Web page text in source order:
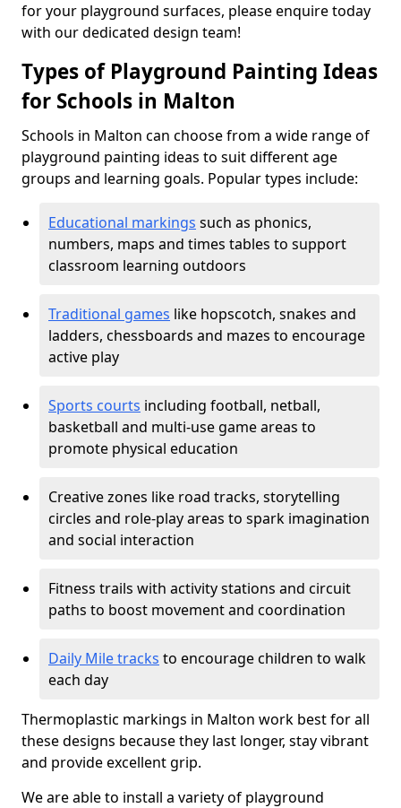
for your playground surfaces, please enquire today
with our dedicated design team!
Types of Playground Painting Ideas
for Schools in Malton
Schools in Malton can choose from a wide range of
playground painting ideas to suit different age
groups and learning goals. Popular types include:
Educational markings such as phonics,
numbers, maps and times tables to support
classroom learning outdoors
Traditional games like hopscotch, snakes and
ladders, chessboards and mazes to encourage
active play
Sports courts including football, netball,
basketball and multi-use game areas to
promote physical education
Creative zones like road tracks, storytelling
circles and role-play areas to spark imagination
and social interaction
Fitness trails with activity stations and circuit
paths to boost movement and coordination
Daily Mile tracks to encourage children to walk
each day
Thermoplastic markings in Malton work best for all
these designs because they last longer, stay vibrant
and provide excellent grip.
We are able to install a variety of playground